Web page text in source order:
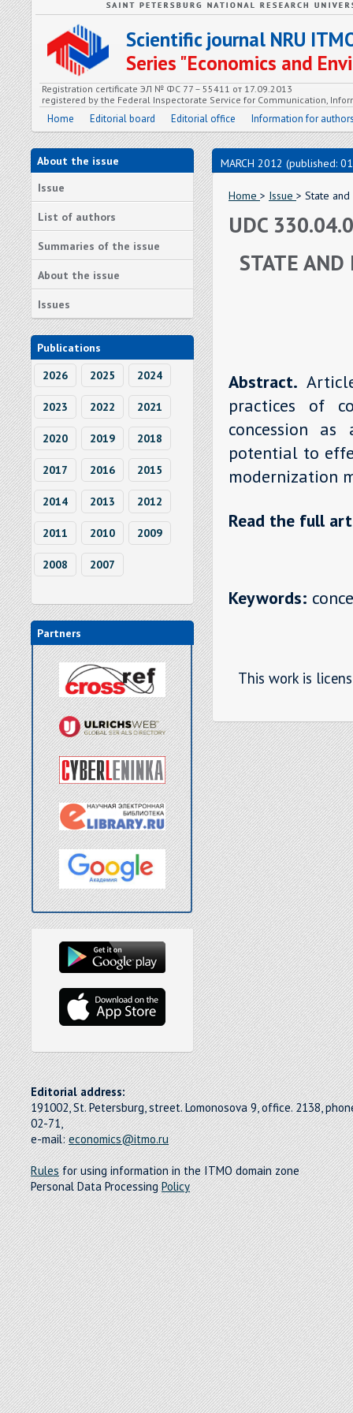
Scientific journal NRU
Series "Economics and
Registration certificate ЭЛ № ФС 77 – 55411 от 17.09.2013
registered by the Federal Inspectorate Service for Communication,
Home Editorial board Editorial office Information for
About the issue
Issue
List of authors
Summaries of the issue
About the issue
Issues
Publications
2026
2025 2024
2023 2022 2021
2020 2019 2018
2017 2016 2015
2014 2013 2012
2011 2010 2009
2008 2007
Partners
MARCH 2012 (published:
Home > Issue > State
UDC
STATE AND
Abstract.
practices of
concession
potential to
modernization
Read the full
Keywords:
This work is
Editorial address:
191002, St. Petersburg, street. Lomonosova 9, office. 2138,
02-71,
e-mail:economics@itmo.ru
Rulesfor using information in the ITMO domain zone
Personal Data ProcessingPolicy